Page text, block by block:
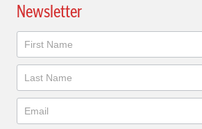
Newsletter
Newsletter